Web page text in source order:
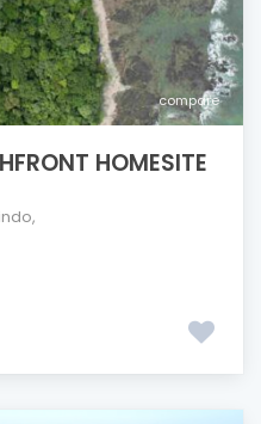
compare
HOMESITE
,